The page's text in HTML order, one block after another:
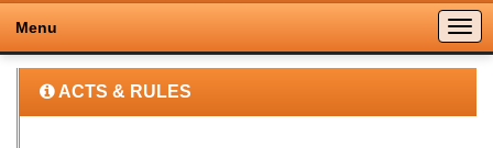
Menu
ACTS & RULES